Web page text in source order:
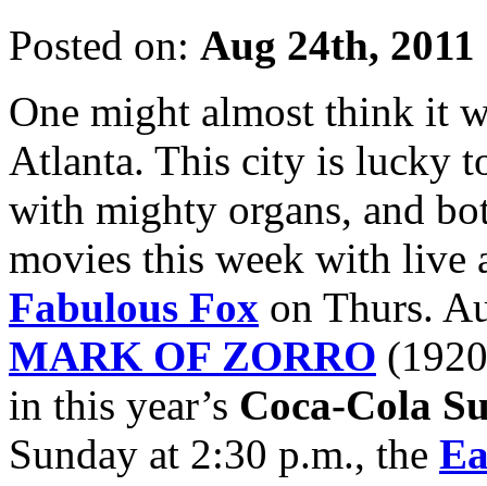
Posted on: Aug 24th, 2011
One might almost think it
Atlanta. This city is lucky
with mighty organs, and
movies this week with live
Fabulous Fox on Thurs.
MARK OF ZORRO
in this year’s Coca-Cola
Sunday at 2:30 p.m., the